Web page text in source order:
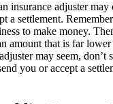
insurance adjuster
a settlement.
to make money.
amount that is far lower
may seem, don’t
you or accept a